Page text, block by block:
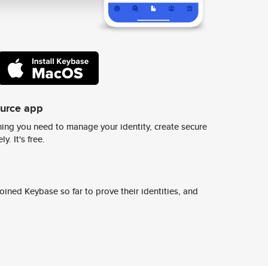
app
you need to manage your identity, create secure
It's free.
Keybase so far to prove their identities, and